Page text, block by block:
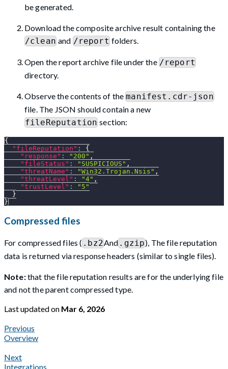
be generated.
Download the composite archive result containing the
/cleanand /reportfolders.
Open the report archive file under the /report
directory.
Observe the contents of themanifest.cdr-json
file. The JSON should contain a new
fileReputation section:
{
"fileReputation" :
{
"response" : "200" ,
"fileStatus" : "SUSPICIOUS" ,
"threatName" : "Win32.Trojan.Nsis" ,
"threatLevel" : "4" ,
"trustLevel" :
"5"
}
}
Compressed files
For compressed files (.bz2And.gzip), The file reputation
data is returned via response headers (similar to single files).
Note:that the file reputation results are for the underlying file
and not the parent compressed type.
Last updatedon Mar 6, 2026
Previous
Overview
Next
Integrations